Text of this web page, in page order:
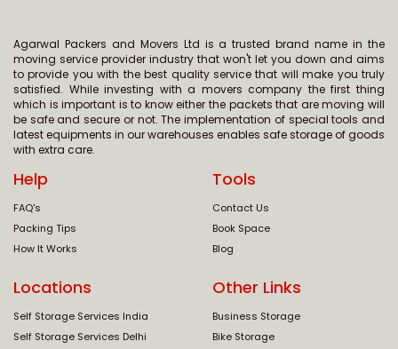
Agarwal Packers and Movers Ltd is a trusted brand name in the
moving service provider industry that won't let you down and aims
to provide you with the best quality service that will make you truly
satisfied. While investing with a movers company the first thing
which is important is to know either the packets that are moving will
be safe and secure or not. The implementation of special tools and
latest equipments in our warehouses enables safe storage of goods
with extra care.
Help
FAQ's
Packing Tips
How It Works
Tools
Contact Us
Book Space
Blog
Locations
Self Storage Services India
Self Storage Services Delhi
Other Links
Business Storage
Bike Storage